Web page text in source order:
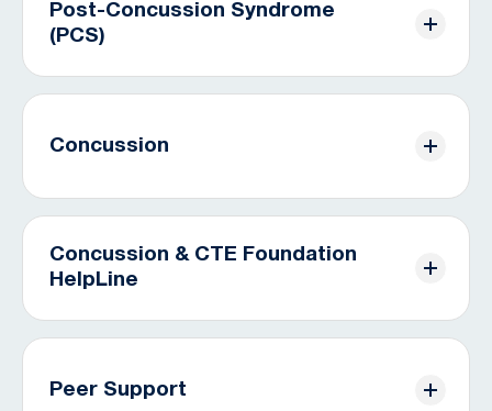
Post-Concussion Syndrome
(PCS)
specific symptoms.
Concussion
CONCUSSION SUPPORT &
Concussion & CTE Foundation
HelpLine
today.
Peer Support